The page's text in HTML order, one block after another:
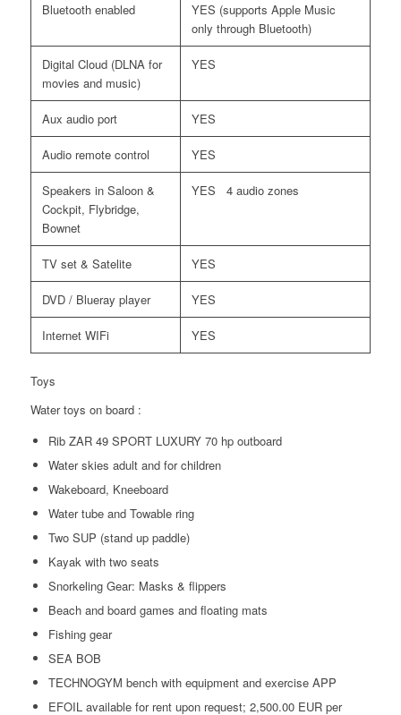
Bluetooth enabled
YES (supports Apple Music
only through Bluetooth)
Digital Cloud (DLNA for
movies and music)
YES
Aux audio port YES
Audio remote control YES
Speakers in Saloon &
Cockpit, Flybridge,
Bownet
YES 4 audio zones
TV set & Satelite YES
DVD / Blueray player YES
Internet WIFi YES
Toys
Water toys on board :
Rib ZAR 49 SPORT LUXURY 70 hp outboard
Water skies adult and for children
Wakeboard, Kneeboard
Water tube and Towable ring
Two SUP (stand up paddle)
Kayak with two seats
Snorkeling Gear: Masks & flippers
Beach and board games and floating mats
Fishing gear
SEA BOB
TECHNOGYM bench with equipment and exercise APP
EFOIL available for rent upon request; 2,500.00 EUR per